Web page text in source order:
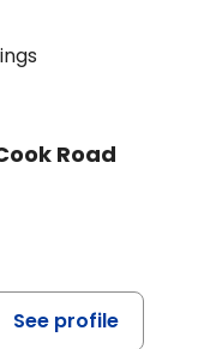
Road
See profile